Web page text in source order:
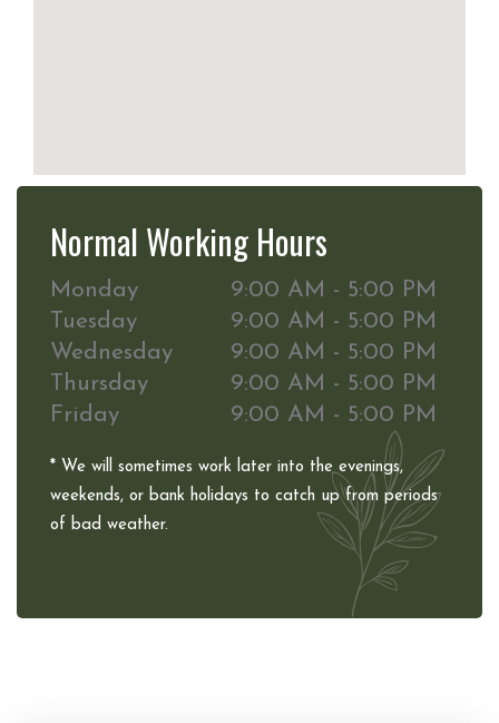
Normal Working Hours
Monday
9:00 AM - 5:00 PM
Tuesday
9:00 AM - 5:00 PM
Wednesday
9:00 AM - 5:00 PM
Thursday
9:00 AM - 5:00 PM
Friday
9:00 AM - 5:00 PM
* We will sometimes work later into the evenings,
weekends, or bank holidays to catch up from periods
of bad weather.